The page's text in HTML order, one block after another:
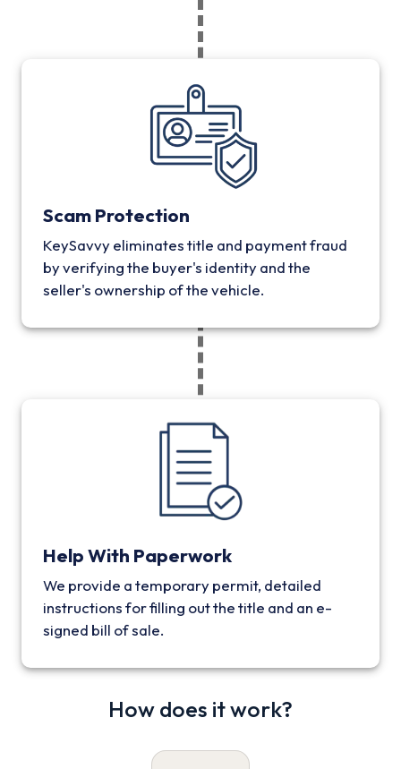
Scam Protection
KeySavvy eliminates title and payment fraud
by verifying the buyer's identity and the
seller's ownership of the vehicle.
Help With Paperwork
We provide a temporary permit, detailed
instructions for filling out the title and an e-
signed bill of sale.
How does it work?